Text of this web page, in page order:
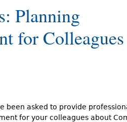
Planning
for Colleagues
been asked to provide
for your colleagues about